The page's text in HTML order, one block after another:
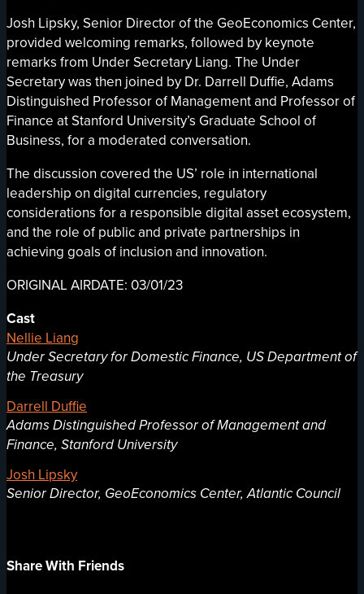
Josh Lipsky, Senior Director of the GeoEconomics Center,
provided welcoming remarks, followed by keynote
remarks from Under Secretary Liang. The Under
Secretary was then joined by Dr. Darrell Duffie, Adams
Distinguished Professor of Management and Professor of
Finance at Stanford University’s Graduate School of
Business, for a moderated conversation.
The discussion covered the US’ role in international
leadership on digital currencies, regulatory
considerations for a responsible digital asset ecosystem,
and the role of public and private partnerships in
achieving goals of inclusion and innovation.
ORIGINAL AIRDATE: 03/01/23
Cast
Nellie Liang
Under Secretary for Domestic Finance, US Department of
the Treasury
Darrell Duffie
Adams Distinguished Professor of Management and
Finance, Stanford University
Josh Lipsky
Senior Director, GeoEconomics Center, Atlantic Council
Share With Friends